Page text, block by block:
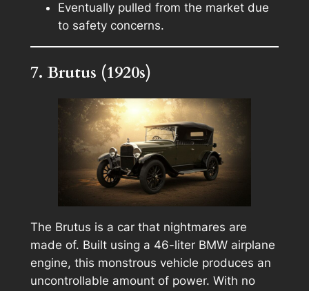
Eventually pulled from the market due
to safety concerns.
7. Brutus (1920s)
The Brutus is a car that nightmares are
made of. Built using a 46-liter BMW airplane
engine, this monstrous vehicle produces an
uncontrollable amount of power. With no